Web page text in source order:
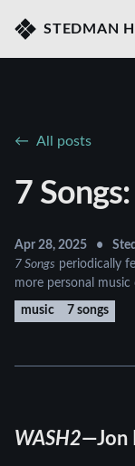
STEDMAN
All posts
7
Apr 28, 2025 •
7 Songs periodically
more personal music
music 7 songs
WASH2—Jon